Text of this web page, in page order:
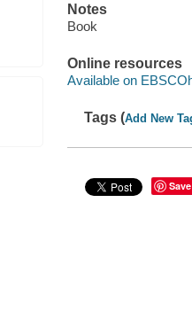
Notes
Book
Online resources
Available on
Tags (Add New
Save